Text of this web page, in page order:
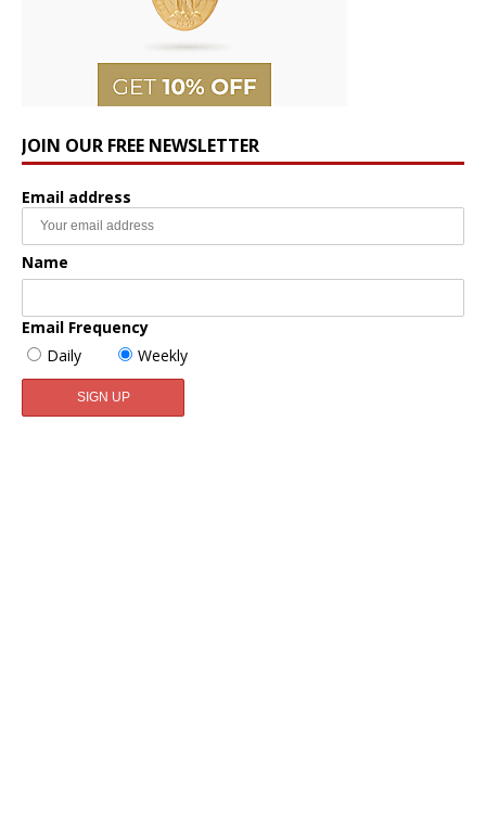
JOIN OUR FREE NEWSLETTER
Email address
Name
Email Frequency
Daily
Weekly